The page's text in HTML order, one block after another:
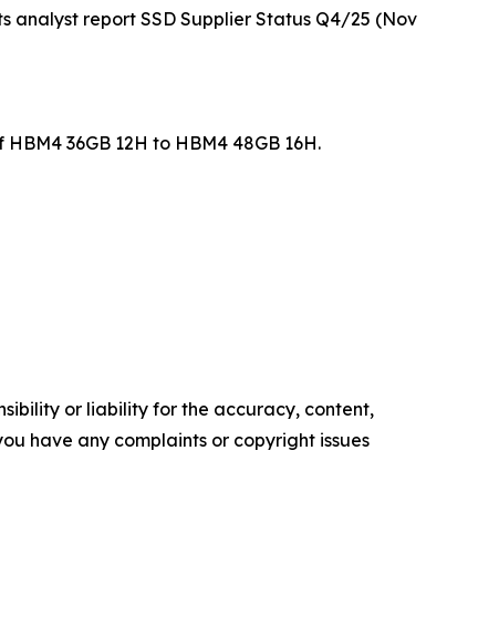
analyst report SSD Supplier Status Q4/25 (Nov
36GB 12H to HBM4 48GB 16H.
or liability for the accuracy, content,
have any complaints or copyright issues